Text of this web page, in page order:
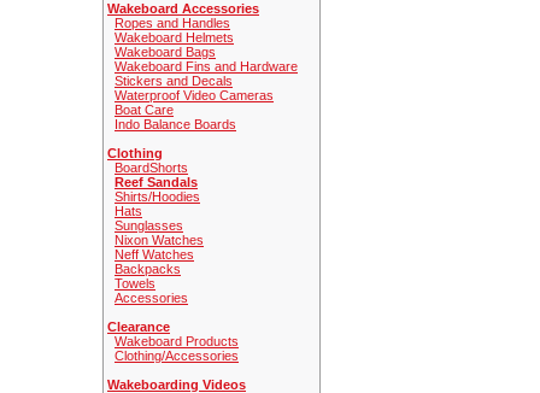
Wakeboard Accessories
Ropes and Handles
Wakeboard Helmets
Wakeboard Bags
Wakeboard Fins and Hardware
Stickers and Decals
Waterproof Video Cameras
Boat Care
Indo Balance Boards
Clothing
BoardShorts
Reef Sandals
Shirts/Hoodies
Hats
Sunglasses
Nixon Watches
Neff Watches
Backpacks
Towels
Accessories
Clearance
Wakeboard Products
Clothing/Accessories
Wakeboarding Videos